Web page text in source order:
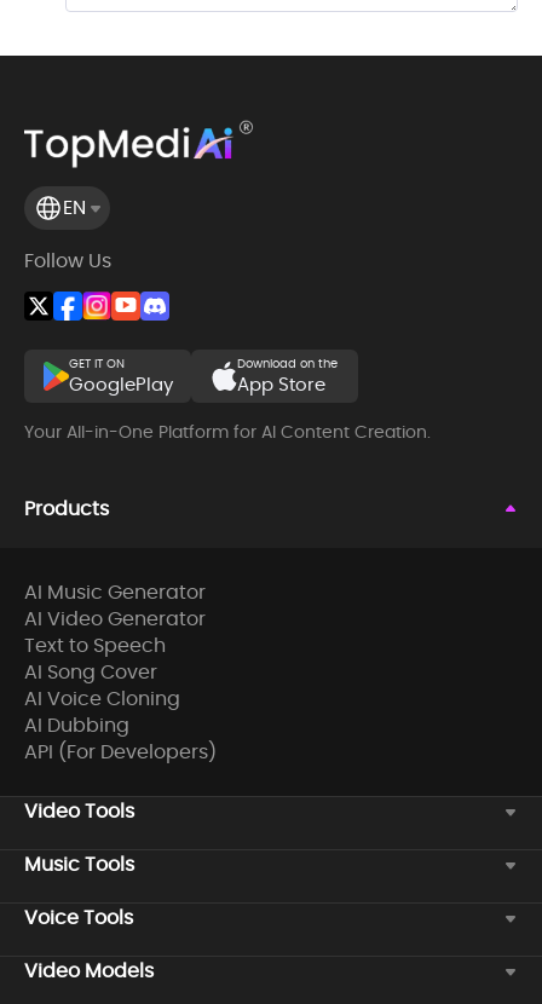
EN
Follow Us
GET IT ON
GooglePlay
Download on the
App Store
Your All-in-One Platform for AI Content Creation.
Products
AI Music Generator
AI Video Generator
Text to Speech
AI Song Cover
AI Voice Cloning
AI Dubbing
API (For Developers)
Video Tools
Music Tools
Voice Tools
Video Models